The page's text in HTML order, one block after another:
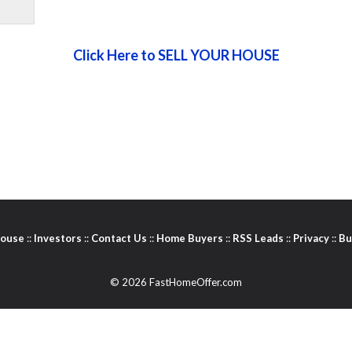
Click Here to SELL YOUR HOUSE
:: Investors :: Contact Us :: Home Buyers :: RSS Leads :: Privacy ::
© 2026 FastHomeOffer.com